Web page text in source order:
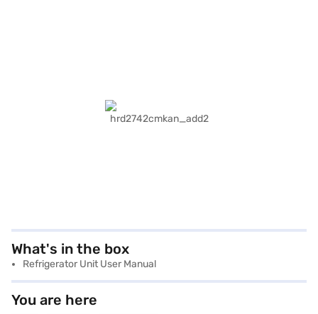
What's in the box
Refrigerator Unit User Manual
You are here